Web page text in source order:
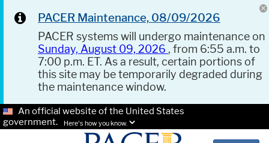
PACER Maintenance, 08/09/2026
PACER systems will undergo maintenance on
Sunday, August 09, 2026 , from 6:55 a.m. to
7:00 p.m. ET. As a result, certain portions of
this site may be temporarily degraded during
the maintenance window.
An official website of the United States
government.
Here's how you know.